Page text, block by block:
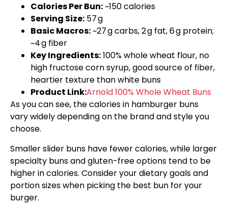
Calories Per Bun:~150 calories
Serving Size: 57 g
Basic Macros:~27 g carbs, 2 g fat, 6 g protein;
~4 g fiber
Key Ingredients:100% whole wheat flour, no
high fructose corn syrup, good source of fiber,
heartier texture than white buns
Product Link:Arnold 100% Whole Wheat Buns
As you can see, the calories in hamburger buns
vary widely depending on the brand and style you
choose.
Smaller slider buns have fewer calories, while larger
specialty buns and gluten-free options tend to be
higher in calories. Consider your dietary goals and
portion sizes when picking the best bun for your
burger.